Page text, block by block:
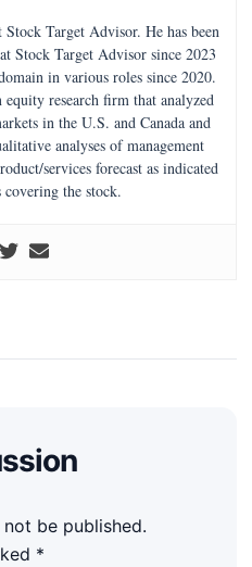
Target Advisor. He has been
Stock Target Advisor since 2023
in various roles since 2020.
research firm that analyzed
in the U.S. and Canada and
analyses of management
services forecast as indicated
the stock.
be published.
*